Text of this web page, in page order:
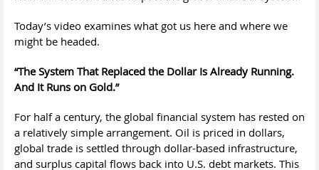
Today’s video examines what got us here and where we
might be headed.
“The System That Replaced the Dollar Is Already Running.
And It Runs on Gold.”
For half a century, the global financial system has rested on
a relatively simple arrangement. Oil is priced in dollars,
global trade is settled through dollar-based infrastructure,
and surplus capital flows back into U.S. debt markets. This